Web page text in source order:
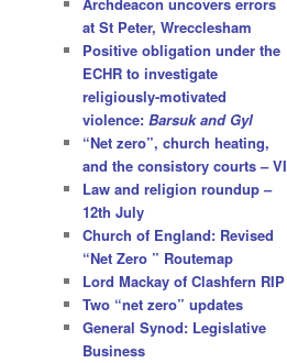
at St Peter, Wrecclesham
Positive obligation under the
ECHR to investigate
religiously-motivated
violence: Barsuk and Gyl
“Net zero”, church heating,
and the consistory courts – VI
Law and religion roundup –
12th July
Church of England: Revised
“Net Zero ” Routemap
Lord Mackay of Clashfern RIP
Two “net zero” updates
General Synod: Legislative
Business